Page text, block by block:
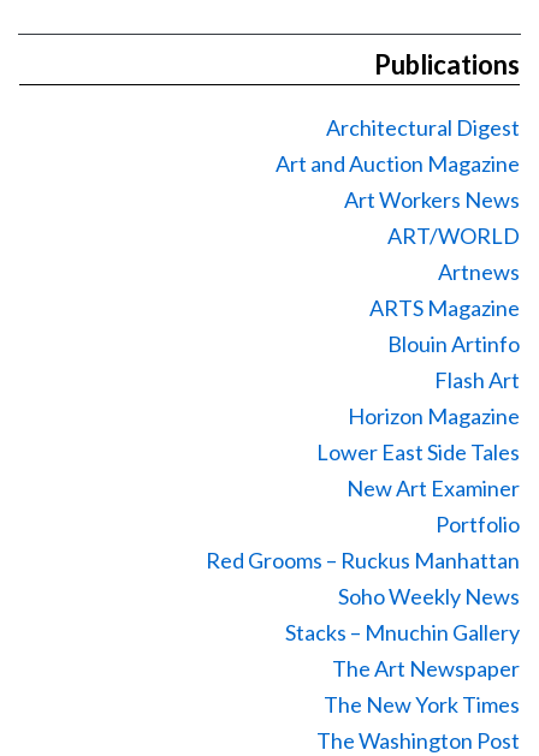
Publications
Architectural Digest
Art and Auction Magazine
Art Workers News
ART/WORLD
Artnews
ARTS Magazine
Blouin Artinfo
Flash Art
Horizon Magazine
Lower East Side Tales
New Art Examiner
Portfolio
Red Grooms – Ruckus Manhattan
Soho Weekly News
Stacks – Mnuchin Gallery
The Art Newspaper
The New York Times
The Washington Post